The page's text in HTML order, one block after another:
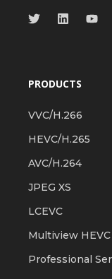
PRODUCTS
VVC/H.266
HEVC/H.265
AVC/H.264
JPEG XS
LCEVC
Multiview HEVC
Professional